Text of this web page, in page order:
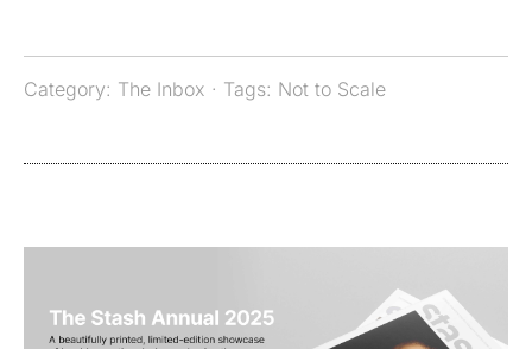
Category: The Inbox · Tags: Not to Scale